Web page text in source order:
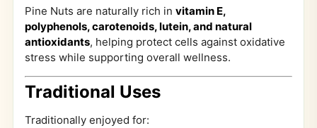
Pine Nuts are naturally rich in vitamin E,
polyphenols, carotenoids, lutein, and natural
antioxidants, helping protect cells against oxidative
stress while supporting overall wellness.
Traditional Uses
Traditionally enjoyed for: